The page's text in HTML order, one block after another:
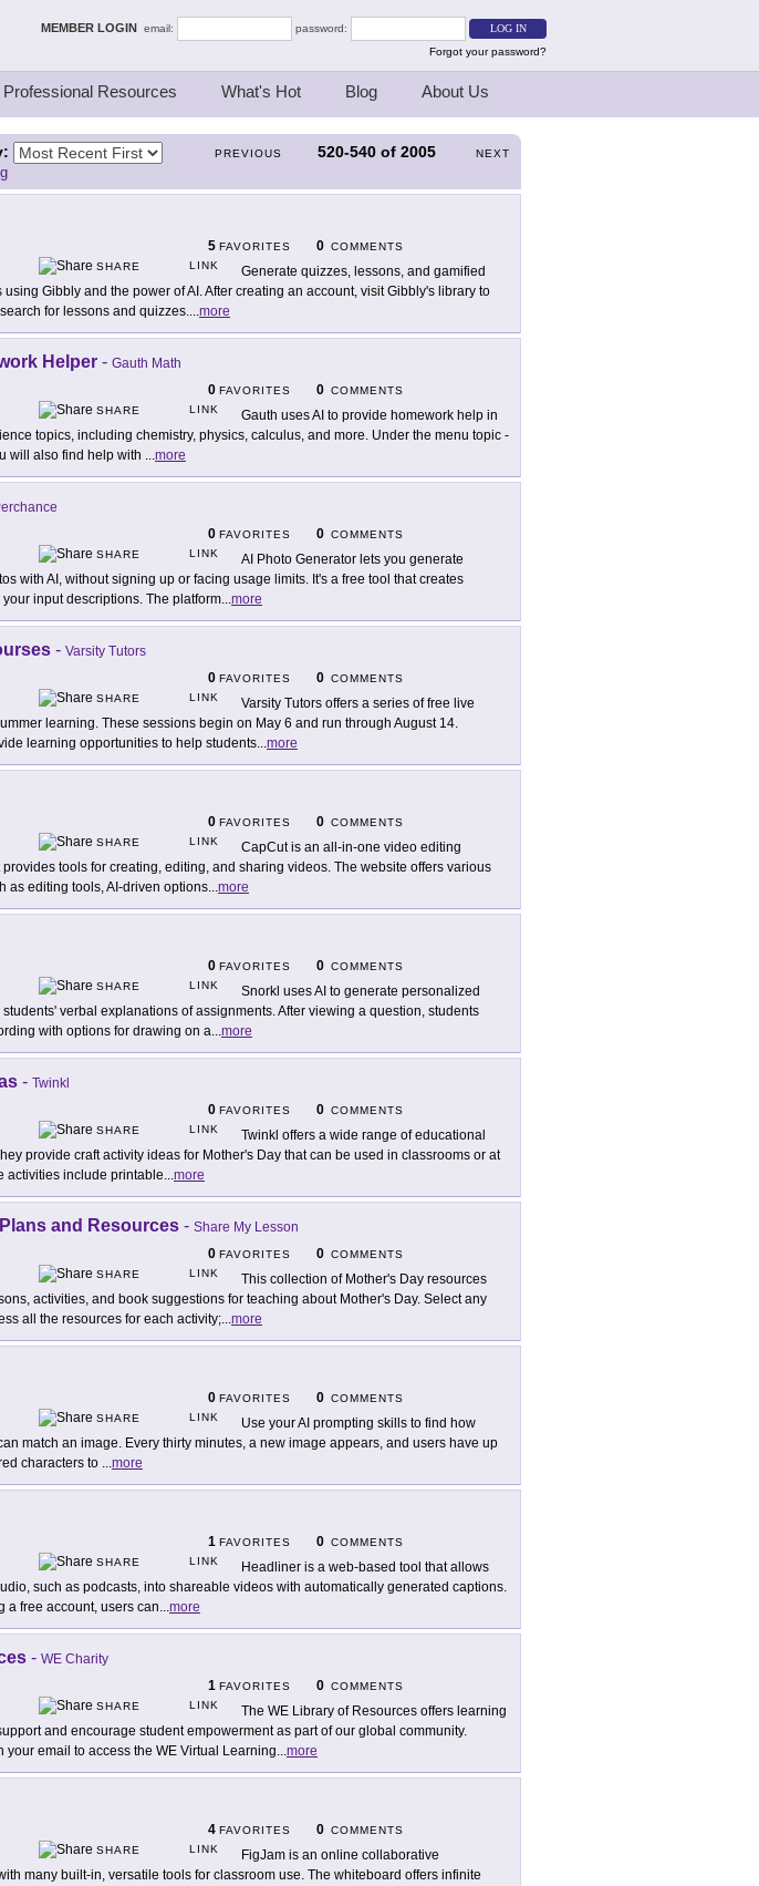
MEMBER LOGIN email:
password:
Forgot your password?
Professional Resources What's Hot Blog About Us
PREVIOUS 520-540 of 2005 NEXT
5 FAVORITES 0 COMMENTS
SHARE
LINK
Generate quizzes, lessons, and gamified
using Gibbly and the power of AI. After creating an account, visit Gibbly's library to
for lessons and quizzes....more
Helper - Gauth Math
0 FAVORITES 0 COMMENTS
SHARE
LINK
Gauth uses AI to provide homework help in
topics, including chemistry, physics, calculus, and more. Under the menu topic -
will also find help with ...more
0 FAVORITES 0 COMMENTS
SHARE
LINK
AI Photo Generator lets you generate
with AI, without signing up or facing usage limits. It's a free tool that creates
input descriptions. The platform...more
- Varsity Tutors
0 FAVORITES 0 COMMENTS
SHARE
LINK
Varsity Tutors offers a series of free live
learning. These sessions begin on May 6 and run through August 14.
learning opportunities to help students...more
0 FAVORITES 0 COMMENTS
SHARE
LINK
CapCut is an all-in-one video editing
provides tools for creating, editing, and sharing videos. The website offers various
as editing tools, AI-driven options...more
0 FAVORITES 0 COMMENTS
SHARE
LINK
Snorkl uses AI to generate personalized
verbal explanations of assignments. After viewing a question, students
with options for drawing on a...more
- Twinkl
0 FAVORITES 0 COMMENTS
SHARE
LINK
Twinkl offers a wide range of educational
provide craft activity ideas for Mother's Day that can be used in classrooms or at
activities include printable...more
and Resources - Share My Lesson
0 FAVORITES 0 COMMENTS
SHARE
LINK
This collection of Mother's Day resources
activities, and book suggestions for teaching about Mother's Day. Select any
all the resources for each activity;...more
0 FAVORITES 0 COMMENTS
SHARE
LINK
Use your AI prompting skills to find how
match an image. Every thirty minutes, a new image appears, and users have up
characters to ...more
1 FAVORITES 0 COMMENTS
SHARE
LINK
Headliner is a web-based tool that allows
such as podcasts, into shareable videos with automatically generated captions.
a free account, users can...more
- WE Charity
1 FAVORITES 0 COMMENTS
SHARE
LINK
The WE Library of Resources offers learning
and encourage student empowerment as part of our global community.
your email to access the WE Virtual Learning...more
4 FAVORITES 0 COMMENTS
SHARE
LINK
FigJam is an online collaborative
many built-in, versatile tools for classroom use. The whiteboard offers infinite